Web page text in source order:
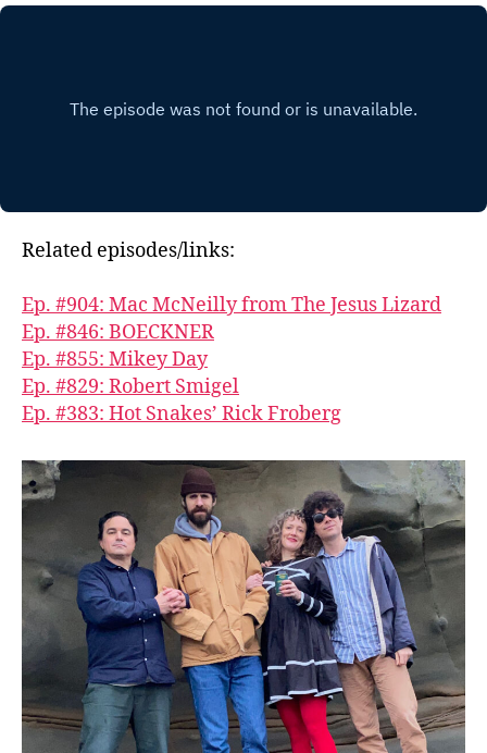
Related episodes/links:
Ep. #904: Mac McNeilly from The Jesus Lizard
Ep. #846: BOECKNER
Ep. #855: Mikey Day
Ep. #829: Robert Smigel
Ep. #383: Hot Snakes’ Rick Froberg